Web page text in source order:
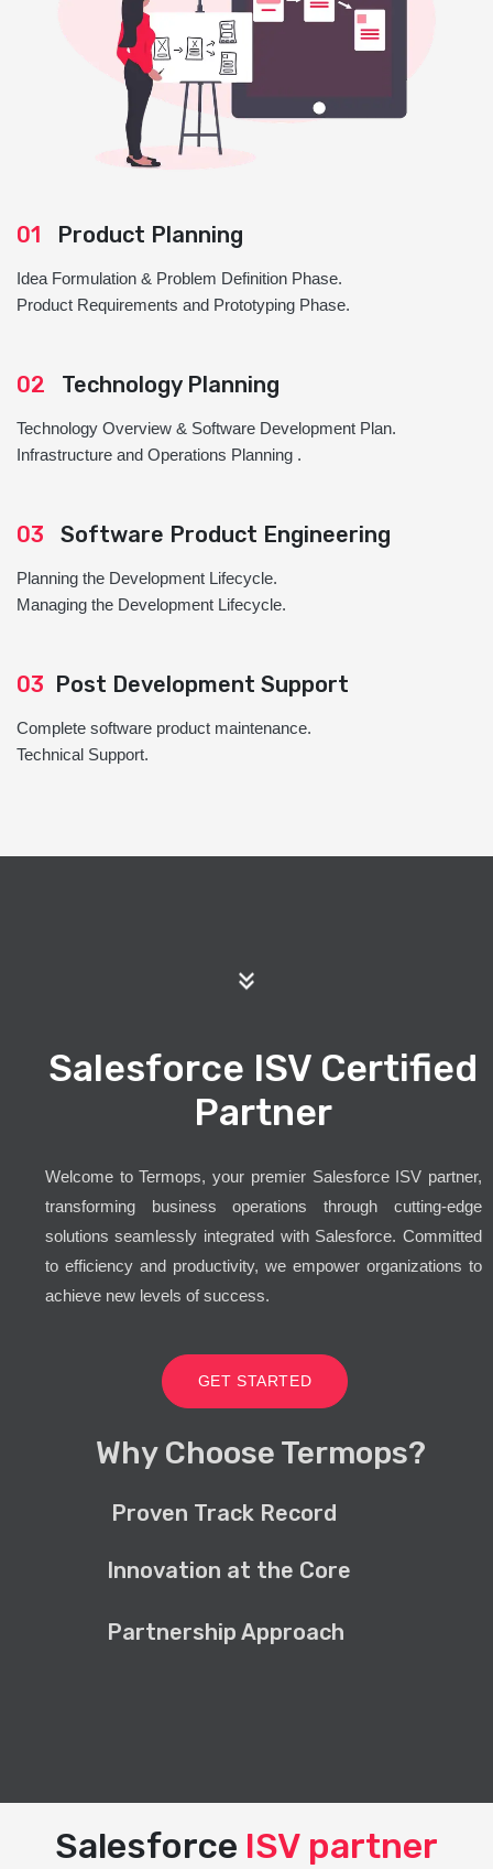
01 Product Planning
Idea Formulation & Problem Definition Phase.
Product Requirements and Prototyping Phase.
02 Technology Planning
Technology Overview & Software Development Plan.
Infrastructure and Operations Planning .
03 Software Product Engineering
Planning the Development Lifecycle.
Managing the Development Lifecycle.
03 Post Development Support
Complete software product maintenance.
Technical Support.
Salesforce ISV Certified
Partner
Welcome to Termops, your premier Salesforce ISV partner,
transforming business operations through cutting-edge
solutions seamlessly integrated with Salesforce. Committed
to efficiency and productivity, we empower organizations to
achieve new levels of success.
GET STARTED
Why Choose Termops?
Proven Track Record
Innovation at the Core
Partnership Approach
Salesforce ISV partner